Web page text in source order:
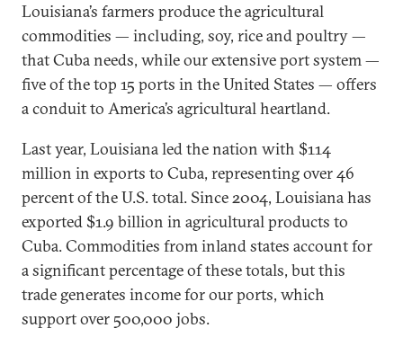
Louisiana’s farmers produce the agricultural
commodities — including, soy, rice and poultry —
that Cuba needs, while our extensive port system —
five of the top 15 ports in the United States — offers
a conduit to America’s agricultural heartland.
Last year, Louisiana led the nation with $114
million in exports to Cuba, representing over 46
percent of the U.S. total. Since 2004, Louisiana has
exported $1.9 billion in agricultural products to
Cuba. Commodities from inland states account for
a significant percentage of these totals, but this
trade generates income for our ports, which
support over 500,000 jobs.